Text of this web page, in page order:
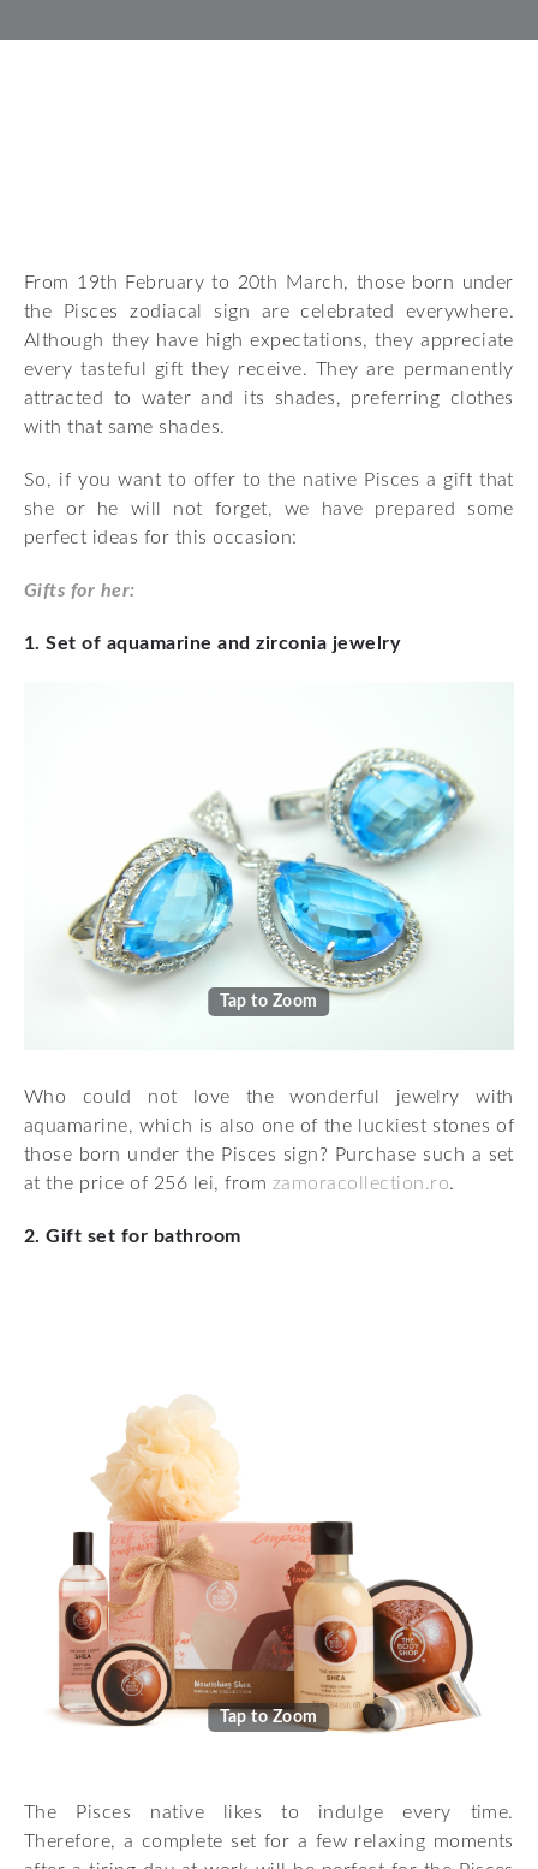
From 19th February to 20th March, those born under
the Pisces zodiacal sign are celebrated everywhere.
Although they have high expectations, they appreciate
every tasteful gift they receive. They are permanently
attracted to water and its shades, preferring clothes
with that same shades.
So, if you want to offer to the native Pisces a gift that
she or he will not forget, we have prepared some
perfect ideas for this occasion:
Gifts for her:
1. Set of aquamarine and zirconia jewelry
Tap to Zoom
Who could not love the wonderful jewelry with
aquamarine, which is also one of the luckiest stones of
those born under the Pisces sign? Purchase such a set
at the price of 256 lei, from zamoracollection.ro.
2. Gift set for bathroom
Tap to Zoom
The Pisces native likes to indulge every time.
Therefore, a complete set for a few relaxing moments